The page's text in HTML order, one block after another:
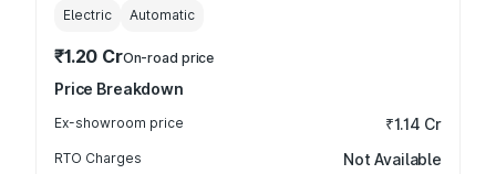
Electric Automatic
₹1.20 CrOn-road price
Price Breakdown
Ex-showroom price ₹1.14 Cr
RTO Charges Not Available